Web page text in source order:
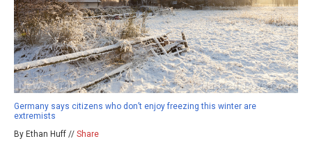
Germany says citizens who don’t enjoy freezing this winter are
extremists
By Ethan Huff // Share